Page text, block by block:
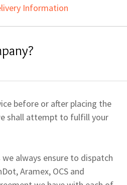
Information
before or after placing the
shall attempt to fulfill your
always ensure to dispatch
Aramex, OCS and